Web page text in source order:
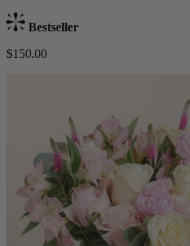
Bestseller
$150.00